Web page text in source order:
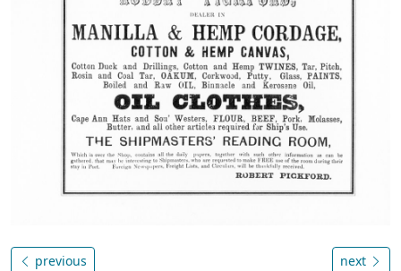
previous next